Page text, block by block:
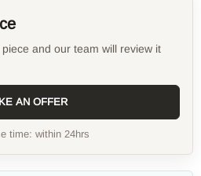
and our team will review it
AN OFFER
time: within 24hrs